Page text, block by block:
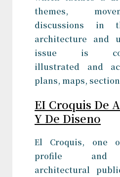
themes,
discussions in
architecture and
issue is
illustrated and
plans, maps,
EI Croquis De
Y De Diseno
El Croquis, one
profile and
architectural